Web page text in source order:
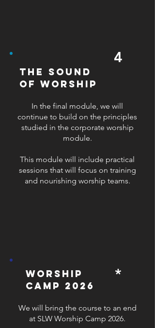
4
the sound
of worship
​In the final module, we will
continue to build on the principles
studied in the corporate worship
module.
This module will include practical
sessions that will focus on training
and nourishing worship teams.
worship
camp 2026
We will bring the course to an end
at SLW Worship Camp 2026.
*